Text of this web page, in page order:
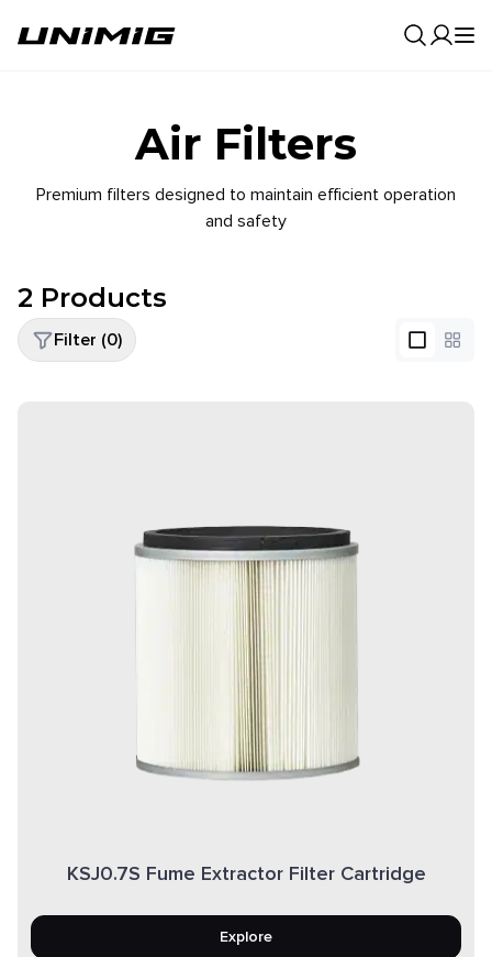
Air Filters
Premium filters designed to maintain efficient operation
and safety
2 Products
Filter (0)
KSJ0.7S Fume Extractor Filter Cartridge
Explore